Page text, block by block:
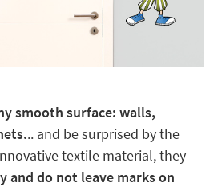
smooth surface: walls,
.. and be surprised by the
textile material, they
and do not leave marks on